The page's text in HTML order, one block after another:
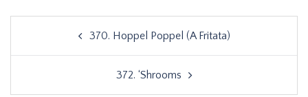
navigation
370. Hoppel Poppel (A Fritata)
372. ‘Shrooms